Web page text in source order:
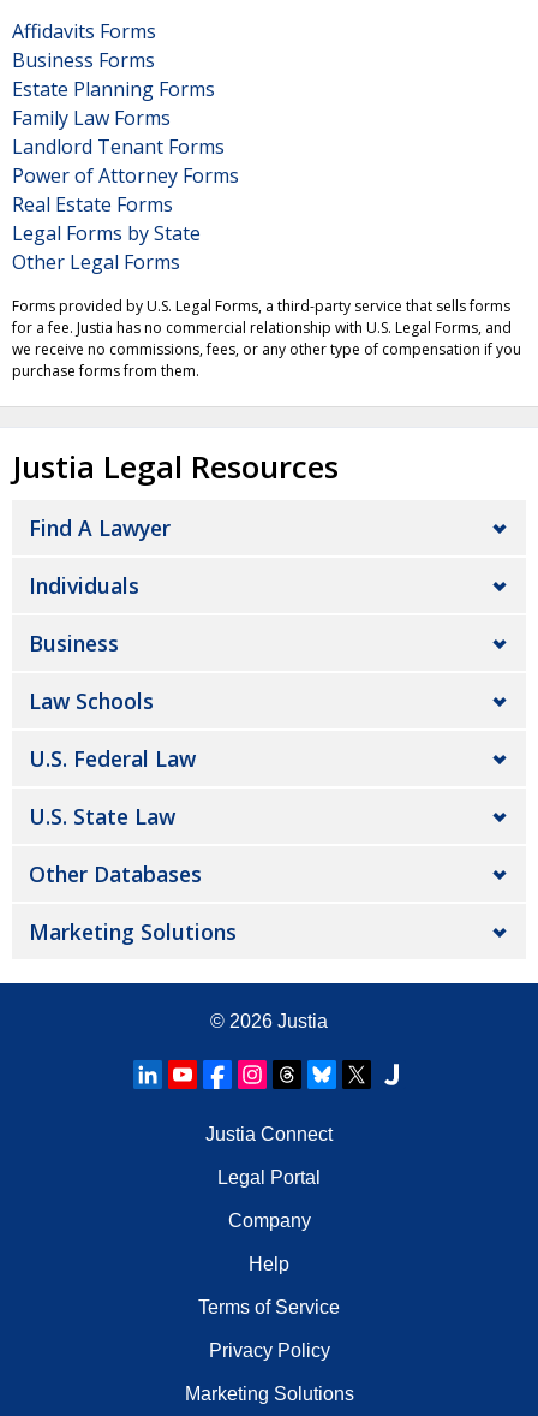
Affidavits Forms
Business Forms
Estate Planning Forms
Family Law Forms
Landlord Tenant Forms
Power of Attorney Forms
Real Estate Forms
Legal Forms by State
Other Legal Forms
Forms provided by U.S. Legal Forms, a third-party service that sells forms
for a fee. Justia has no commercial relationship with U.S. Legal Forms, and
we receive no commissions, fees, or any other type of compensation if you
purchase forms from them.
Justia Legal Resources
Find A Lawyer
Individuals
Business
Law Schools
U.S. Federal Law
U.S. State Law
Other Databases
Marketing Solutions
© 2026 Justia
Justia Connect
Legal Portal
Company
Help
Terms of Service
Privacy Policy
Marketing Solutions